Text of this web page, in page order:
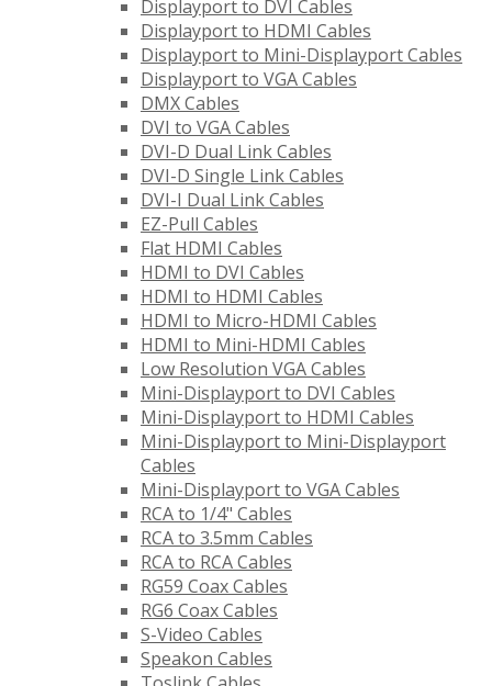
Displayport to DVI Cables
Displayport to HDMI Cables
Displayport to Mini-Displayport Cables
Displayport to VGA Cables
DMX Cables
DVI to VGA Cables
DVI-D Dual Link Cables
DVI-D Single Link Cables
DVI-I Dual Link Cables
EZ-Pull Cables
Flat HDMI Cables
HDMI to DVI Cables
HDMI to HDMI Cables
HDMI to Micro-HDMI Cables
HDMI to Mini-HDMI Cables
Low Resolution VGA Cables
Mini-Displayport to DVI Cables
Mini-Displayport to HDMI Cables
Mini-Displayport to Mini-Displayport
Cables
Mini-Displayport to VGA Cables
RCA to 1/4" Cables
RCA to 3.5mm Cables
RCA to RCA Cables
RG59 Coax Cables
RG6 Coax Cables
S-Video Cables
Speakon Cables